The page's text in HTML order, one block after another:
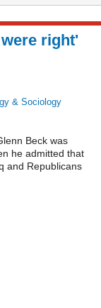
right'
& Sociology
Beck was
he admitted that
and Republicans